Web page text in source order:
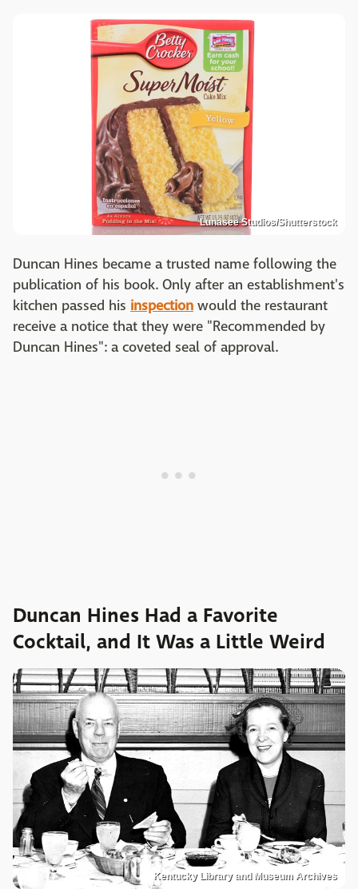
Lunasee Studios/Shutterstock
Duncan Hines became a trusted name following the
publication of his book. Only after an establishment's
kitchen passed his inspection would the restaurant
receive a notice that they were "Recommended by
Duncan Hines": a coveted seal of approval.
Duncan Hines Had a Favorite
Cocktail, and It Was a Little Weird
Kentucky Library and Museum Archives